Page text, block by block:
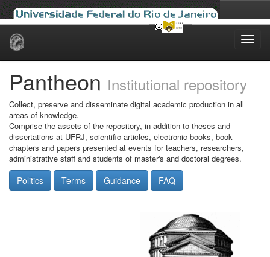
Skip
Pantheon Institutional repository
Collect, preserve and disseminate digital academic production in all
areas of knowledge.
Comprise the assets of the repository, in addition to theses and
dissertations at UFRJ, scientific articles, electronic books, book
chapters and papers presented at events for teachers, researchers,
administrative staff and students of master's and doctoral degrees.
Politics Terms Guidance FAQ